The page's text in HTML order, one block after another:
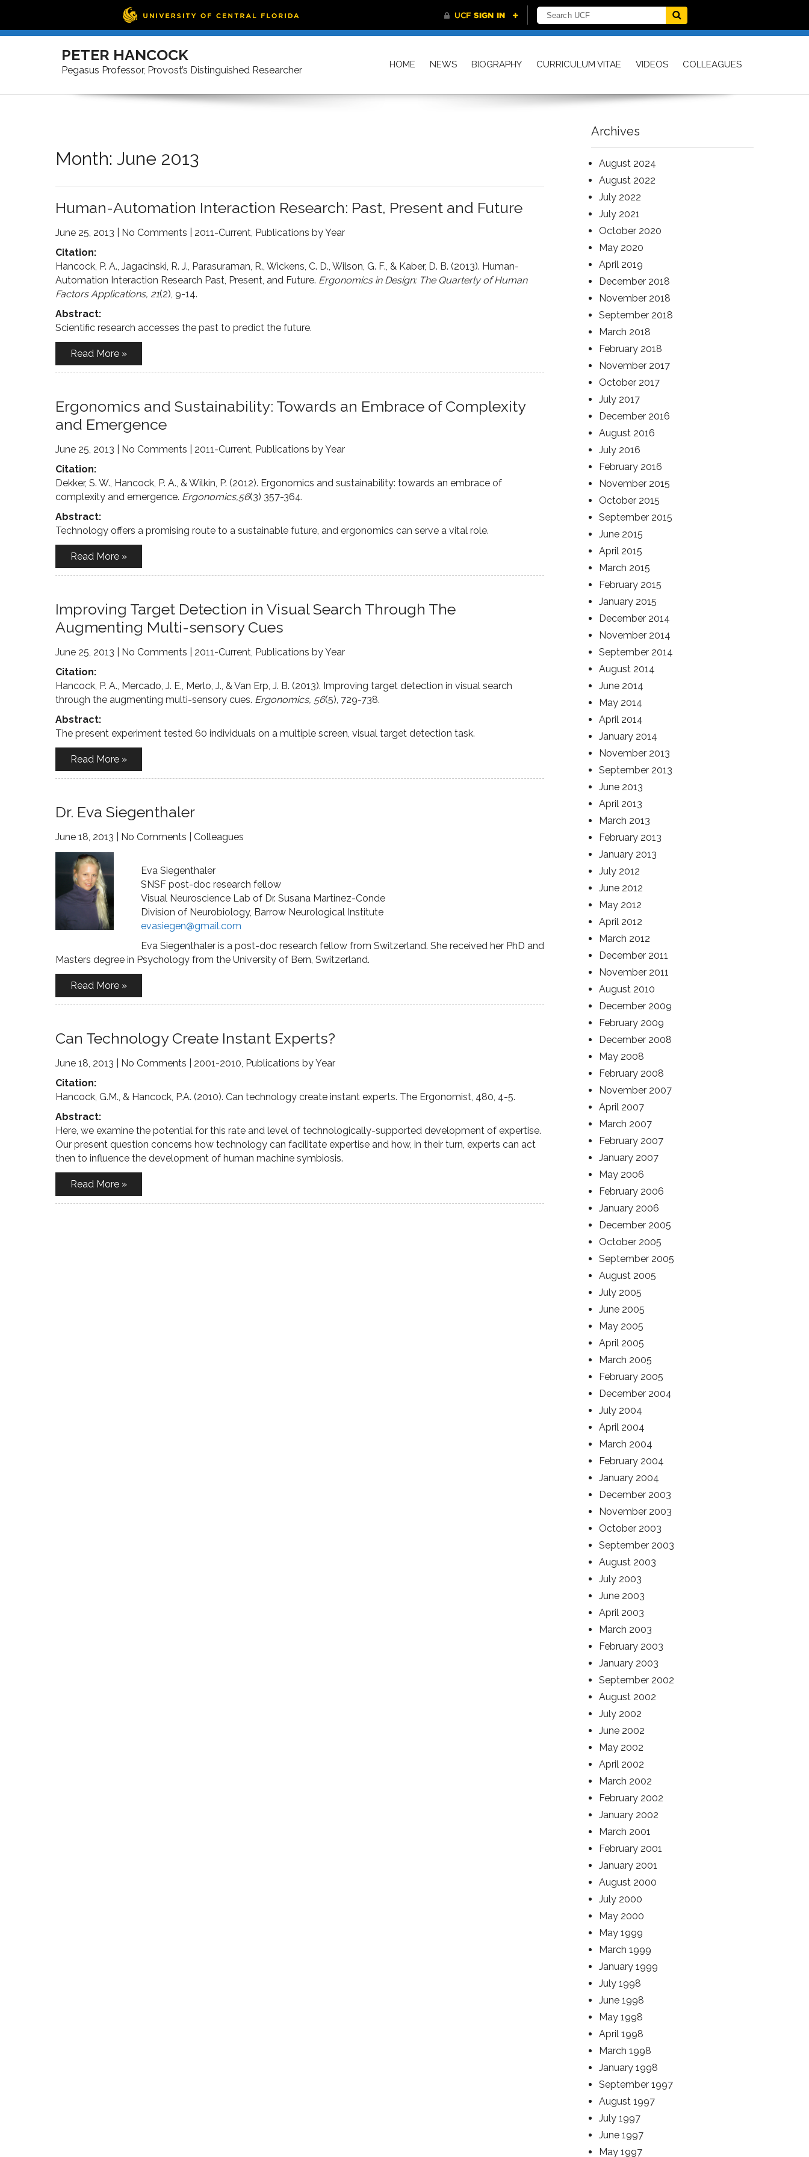
Skip
PETER HANCOCK
Pegasus Professor, Provost’s Distinguished Researcher HOME NEWS BIOGRAPHY CURRICULUM VITAE VIDEOS COLLEAGUES
Month: June 2013
Human-Automation Interaction Research: Past, Present and Future
June 25, 2013 No Comments 2011-Current, Publications by Year
Citation:
Hancock, P. A., Jagacinski, R. J., Parasuraman, R., Wickens, C. D., Wilson, G. F., & Kaber, D. B. (2013). Human-
Automation Interaction Research Past, Present, and Future. Ergonomics in Design: The Quarterly of Human
Factors Applications, 21(2), 9-14.
Abstract:
Scientific research accesses the past to predict the future.
Read More »
Ergonomics and Sustainability: Towards an Embrace of Complexity
and Emergence
June 25, 2013 No Comments 2011-Current, Publications by Year
Citation:
Dekker, S. W., Hancock, P. A., & Wilkin, P. (2012). Ergonomics and sustainability: towards an embrace of
complexity and emergence. Ergonomics,56(3) 357-364.
Abstract:
Technology offers a promising route to a sustainable future, and ergonomics can serve a vital role.
Read More »
Improving Target Detection in Visual Search Through The
Augmenting Multi-sensory Cues
June 25, 2013 No Comments 2011-Current, Publications by Year
Citation:
Hancock, P. A., Mercado, J. E., Merlo, J., & Van Erp, J. B. (2013). Improving target detection in visual search
through the augmenting multi-sensory cues. Ergonomics, 56(5), 729-738.
Abstract:
The present experiment tested 60 individuals on a multiple screen, visual target detection task.
Read More »
Dr. Eva Siegenthaler
June 18, 2013 No Comments Colleagues
Eva Siegenthaler
SNSF post-doc research fellow
Visual Neuroscience Lab of Dr. Susana Martinez-Conde
Division of Neurobiology, Barrow Neurological Institute
evasiegen@gmail.com
Eva Siegenthaler is a post-doc research fellow from Switzerland. She received her PhD and
Masters degree in Psychology from the University of Bern, Switzerland.
Read More »
Can Technology Create Instant Experts?
June 18, 2013 No Comments 2001-2010, Publications by Year
Citation:
Hancock, G.M., & Hancock, P.A. (2010). Can technology create instant experts. The Ergonomist, 480, 4-5.
Abstract:
Here, we examine the potential for this rate and level of technologically-supported development of expertise.
Our present question concerns how technology can facilitate expertise and how, in their turn, experts can act
then to influence the development of human machine symbiosis.
Read More »
Archives
August 2024
August 2022
July 2022
July 2021
October 2020
May 2020
April 2019
December 2018
November 2018
September 2018
March 2018
February 2018
November 2017
October 2017
July 2017
December 2016
August 2016
July 2016
February 2016
November 2015
October 2015
September 2015
June 2015
April 2015
March 2015
February 2015
January 2015
December 2014
November 2014
September 2014
August 2014
June 2014
May 2014
April 2014
January 2014
November 2013
September 2013
June 2013
April 2013
March 2013
February 2013
January 2013
July 2012
June 2012
May 2012
April 2012
March 2012
December 2011
November 2011
August 2010
December 2009
February 2009
December 2008
May 2008
February 2008
November 2007
April 2007
March 2007
February 2007
January 2007
May 2006
February 2006
January 2006
December 2005
October 2005
September 2005
August 2005
July 2005
June 2005
May 2005
April 2005
March 2005
February 2005
December 2004
July 2004
April 2004
March 2004
February 2004
January 2004
December 2003
November 2003
October 2003
September 2003
August 2003
July 2003
June 2003
April 2003
March 2003
February 2003
January 2003
September 2002
August 2002
July 2002
June 2002
May 2002
April 2002
March 2002
February 2002
January 2002
March 2001
February 2001
January 2001
August 2000
July 2000
May 2000
May 1999
March 1999
January 1999
July 1998
June 1998
May 1998
April 1998
March 1998
January 1998
September 1997
August 1997
July 1997
June 1997
May 1997